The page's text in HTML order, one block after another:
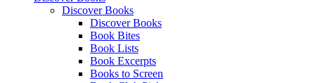
Discover Books
Discover Books
Book Bites
Book Lists
Book Excerpts
Books to Screen